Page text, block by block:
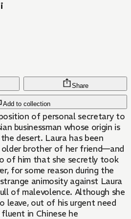
Add to collection
Share
of personal secretary to
businessman whose origin is
desert. Laura has been
brother of her friend—and
of him that she secretly took
for some reason during the
animosity against Laura
of malevolence. Although she
leave, out of his urgent need
in Chinese he